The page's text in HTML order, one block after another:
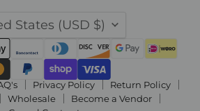
States (USD $)
Privacy Policy
Return Policy
Wholesale
Become a Vendor